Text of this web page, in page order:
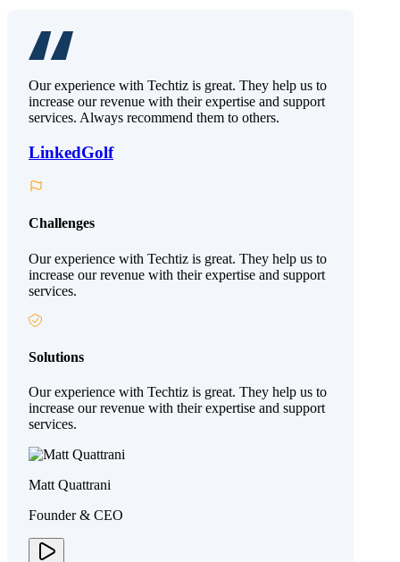
Our experience with Techtiz is great. They help us to
increase our revenue with their expertise and support
services. Always recommend them to others.
LinkedGolf
Challenges
Our experience with Techtiz is great. They help us to
increase our revenue with their expertise and support
services.
Solutions
Our experience with Techtiz is great. They help us to
increase our revenue with their expertise and support
services.
Matt Quattrani
Founder & CEO